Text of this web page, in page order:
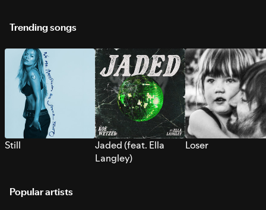
Trending songs
Still
Jaded (feat. Ella
Langley)
Loser
Popular artists